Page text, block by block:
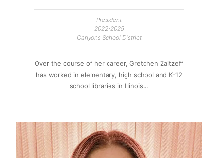
President
2022-2025
Canyons School District
Over the course of her career, Gretchen Zaitzeff
has worked in elementary, high school and K-12
school libraries in Illinois…